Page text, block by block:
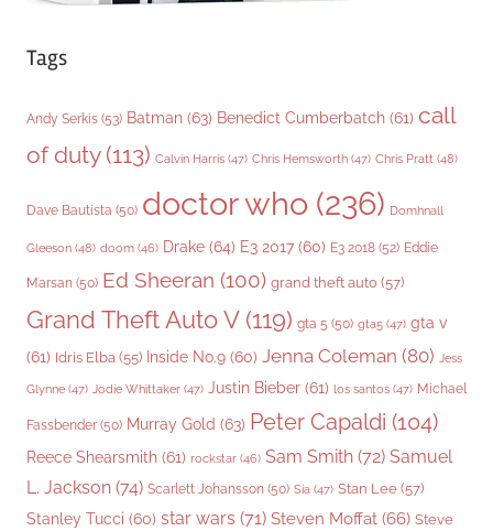
Tags
Andy Serkis (53) Batman (63) Benedict Cumberbatch (61) call
of duty(113) Calvin Harris (47) Chris Hemsworth (47) Chris Pratt (48)
Dave Bautista (50) doctor who (236) Domhnall
Gleeson (48) doom (46) Drake (64) E3 2017 (60) E3 2018 (52) Eddie
Marsan (50) Ed Sheeran (100) grand theft auto (57)
Grand Theft Auto V(119) gta 5 (50) gta5 (47) gta v
(61) Idris Elba (55) Inside No.9 (60) Jenna Coleman (80) Jess
Glynne (47) Jodie Whittaker (47) Justin Bieber (61) los santos (47) Michael
Fassbender (50) Murray Gold (63) Peter Capaldi (104)
Reece Shearsmith (61) rockstar (46) Sam Smith (72) Samuel
L. Jackson (74) Scarlett Johansson (50) Sia (47) Stan Lee (57)
Stanley Tucci (60) star wars (71) Steven Moffat (66) Steve